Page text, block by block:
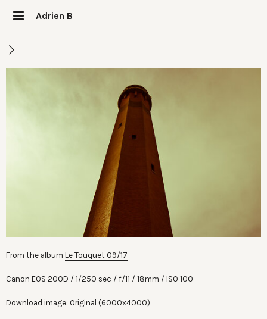
Adrien B
From the album Le Touquet 09/17
Canon EOS 200D 1/250 sec f/11 18mm ISO 100
Download image: Original (6000x4000)